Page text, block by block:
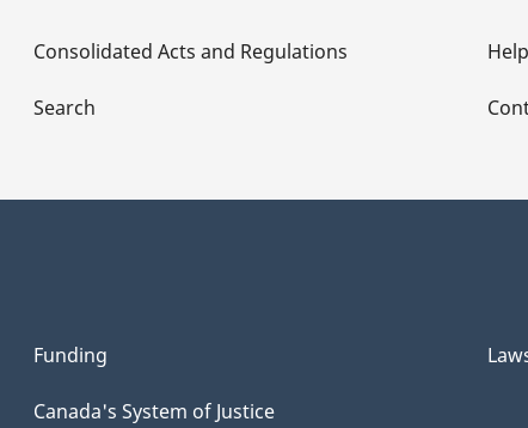
Consolidated Acts and Regulations
Search
Help
Funding
Canada's System of Justice